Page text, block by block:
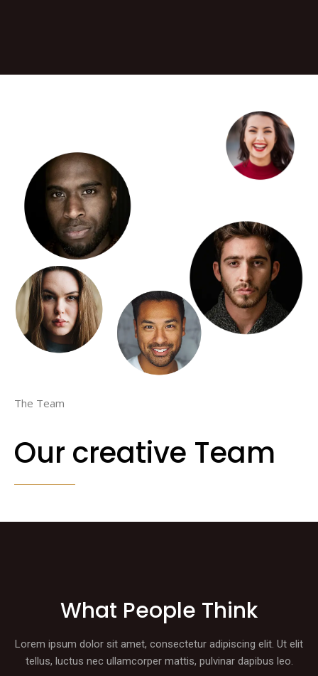
The Team
Our creative Team
What People Think
Lorem ipsum dolor sit amet, consectetur adipiscing elit. Ut elit
tellus, luctus nec ullamcorper mattis, pulvinar dapibus leo.